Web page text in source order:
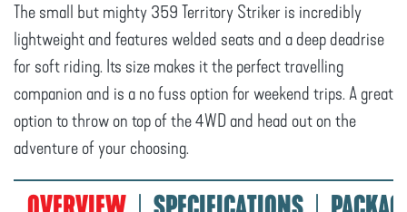
The small but mighty 359 Territory Striker is incredibly
lightweight and features welded seats and a deep deadrise
for soft riding. Its size makes it the perfect travelling
companion and is a no fuss option for weekend trips. A great
option to throw on top of the 4WD and head out on the
adventure of your choosing.